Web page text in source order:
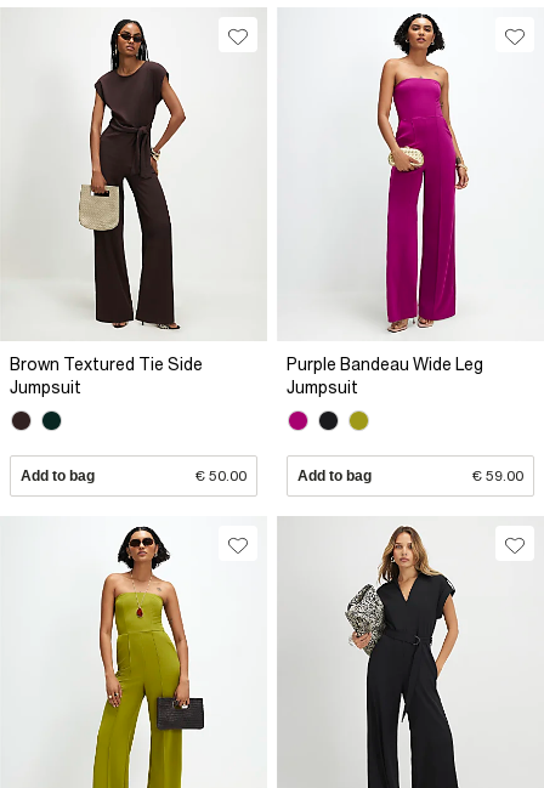
Brown Textured Tie Side
Jumpsuit
Add to bag € 50.00
Purple Bandeau Wide Leg
Jumpsuit
Add to bag € 59.00